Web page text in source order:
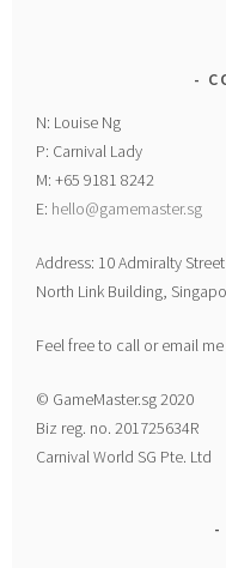
N: Louise Ng
P: Carnival Lady
M: +65 9181 8242
E: hello@gamemaster.sg
Address: 10 Admiralty
North Link Building,
Feel free to call or email
© GameMaster.sg 2020
Biz reg. no. 201725634R
Carnival World SG Pte. Ltd